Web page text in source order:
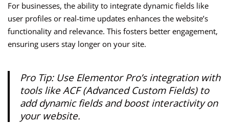
For businesses, the ability to integrate dynamic fields like
user profiles or real-time updates enhances the website’s
functionality and relevance. This fosters better engagement,
ensuring users stay longer on your site.
Pro Tip: Use Elementor Pro’s integration with
tools like ACF (Advanced Custom Fields) to
add dynamic fields and boost interactivity on
your website.